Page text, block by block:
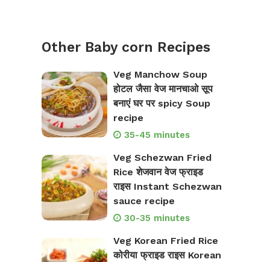
Other Baby corn Recipes
Veg Manchow Soup
होटल जैसा वेज मानचाओ सूप
बनाएं घर पर spicy Soup
recipe
35-45 minutes
Veg Schezwan Fried
Rice शेजवान वेज फ्राइड
राइस Instant Schezwan
sauce recipe
30-35 minutes
Veg Korean Fried Rice
कोरीया फ्राइड राइस Korean